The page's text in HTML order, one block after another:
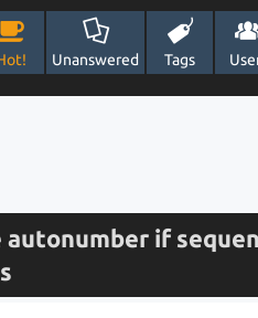
Unanswered Tags
autonumber if